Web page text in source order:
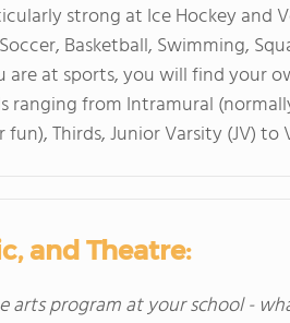
strong at Ice Hockey and
Basketball, Swimming,
are at sports, you will find your
ranging from Intramural
Thirds, Junior Varsity (JV) to
and Theatre:
arts program at your school -